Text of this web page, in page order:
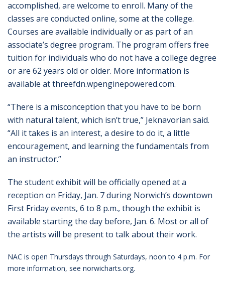
accomplished, are welcome to enroll. Many of the
classes are conducted online, some at the college.
Courses are available individually or as part of an
associate’s degree program. The program offers free
tuition for individuals who do not have a college degree
or are 62 years old or older. More information is
available at threefdn.wpenginepowered.com.
“There is a misconception that you have to be born
with natural talent, which isn’t true,” Jeknavorian said.
“All it takes is an interest, a desire to do it, a little
encouragement, and learning the fundamentals from
an instructor.”
The student exhibit will be officially opened at a
reception on Friday, Jan. 7 during Norwich’s downtown
First Friday events, 6 to 8 p.m., though the exhibit is
available starting the day before, Jan. 6. Most or all of
the artists will be present to talk about their work.
NAC is open Thursdays through Saturdays, noon to 4 p.m. For
more information, see norwicharts.org.